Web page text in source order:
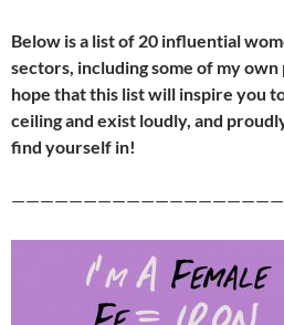
Below is a list of 20 influential wo
sectors, including some of my
hope that this list will inspire you
ceiling and exist loudly, and
find yourself in!